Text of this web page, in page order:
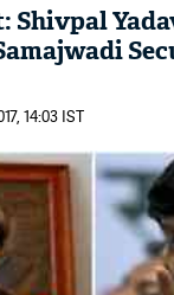
Shivpal
14:03 IST